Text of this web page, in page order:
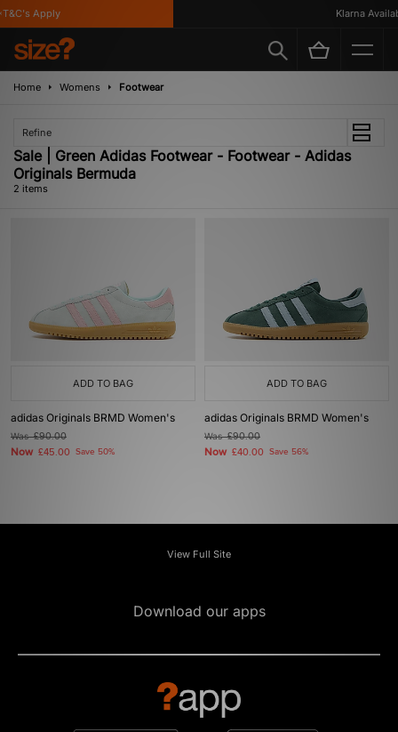
Apply Klarna
Home Womens Footwear
Refine
Sale | Green Adidas Footwear - Footwear - Adidas
Originals Bermuda
2 items
ADD TO BAG
adidas Originals BRMD Women's
Was£90.00
Now £45.00 Save 50%
ADD TO BAG
adidas Originals BRMD Women's
Was£90.00
Now £40.00 Save 56%
View Full Site
Download our apps